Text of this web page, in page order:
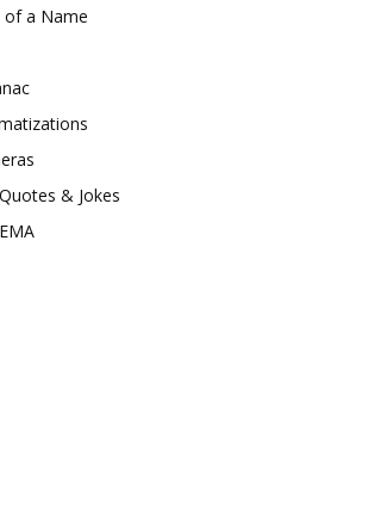
of a Name
& Jokes